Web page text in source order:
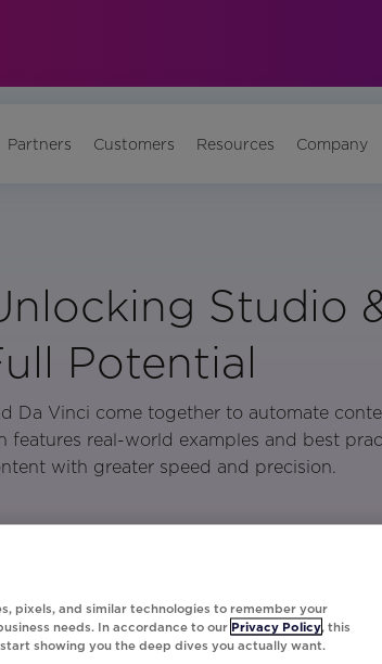
Partners Customers Resources Company
Studio
Potential
Da Vinci come together to automate
features real-world examples and best
with greater speed and precision.
pixels, and similar technologies to remember your
needs. In accordance to our Privacy Policy, this
showing you the deep dives you actually want.